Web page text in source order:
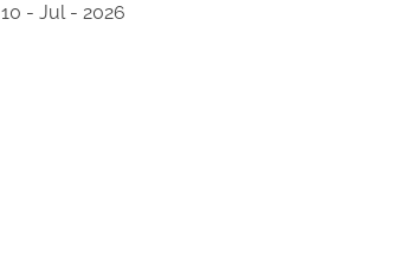
10 - Jul - 2026